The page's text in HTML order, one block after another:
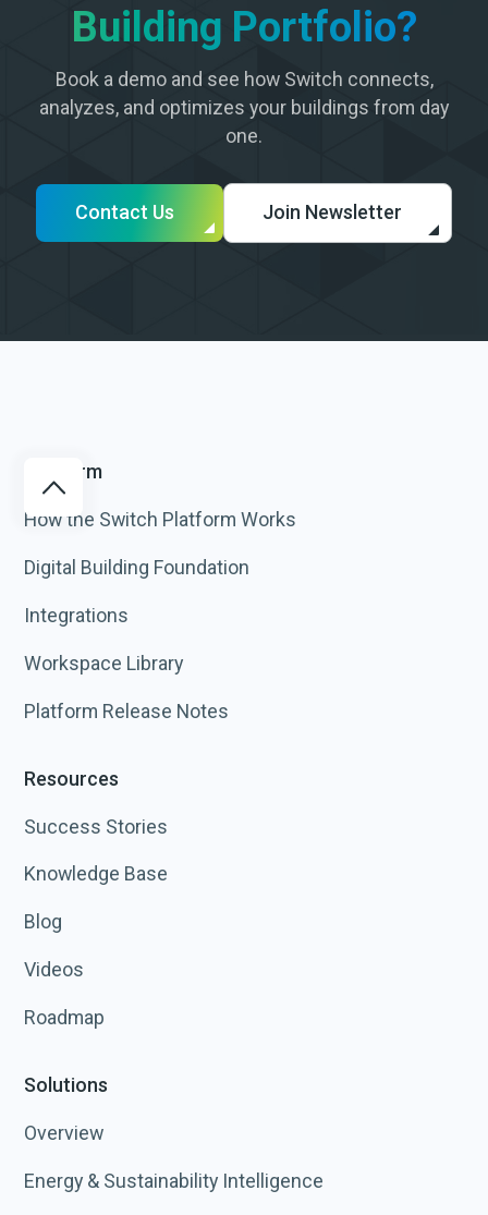
Building Portfolio?
Book a demo and see how Switch connects,
analyzes, and optimizes your buildings from day
one.
Contact Us Join Newsletter
Platform
How the Switch Platform Works
Digital Building Foundation
Integrations
Workspace Library
Platform Release Notes
Resources
Success Stories
Knowledge Base
Blog
Videos
Roadmap
Solutions
Overview
Energy & Sustainability Intelligence